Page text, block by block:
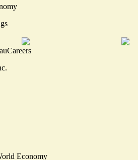
Careers
Economy